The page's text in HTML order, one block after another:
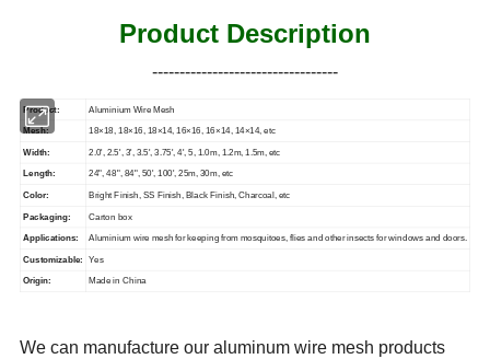
Product Description
----------------------------------
Product: Aluminium Wire Mesh
Mesh: 18×18, 18×16, 18×14, 16×16, 16×14, 14×14, etc
Width: 2.0', 2.5', 3', 3.5', 3.75', 4', 5, 1.0m, 1.2m, 1.5m, etc
Length: 24", 48", 84", 50', 100', 25m, 30m, etc
Color: Bright Finish, SS Finish, Black Finish, Charcoal, etc
Packaging: Carton box
Applications: Aluminium wire mesh for keeping from mosquitoes, flies and other insects for windows and doors.
Customizable: Yes
Origin: Made in China
We can manufacture our aluminum wire mesh products